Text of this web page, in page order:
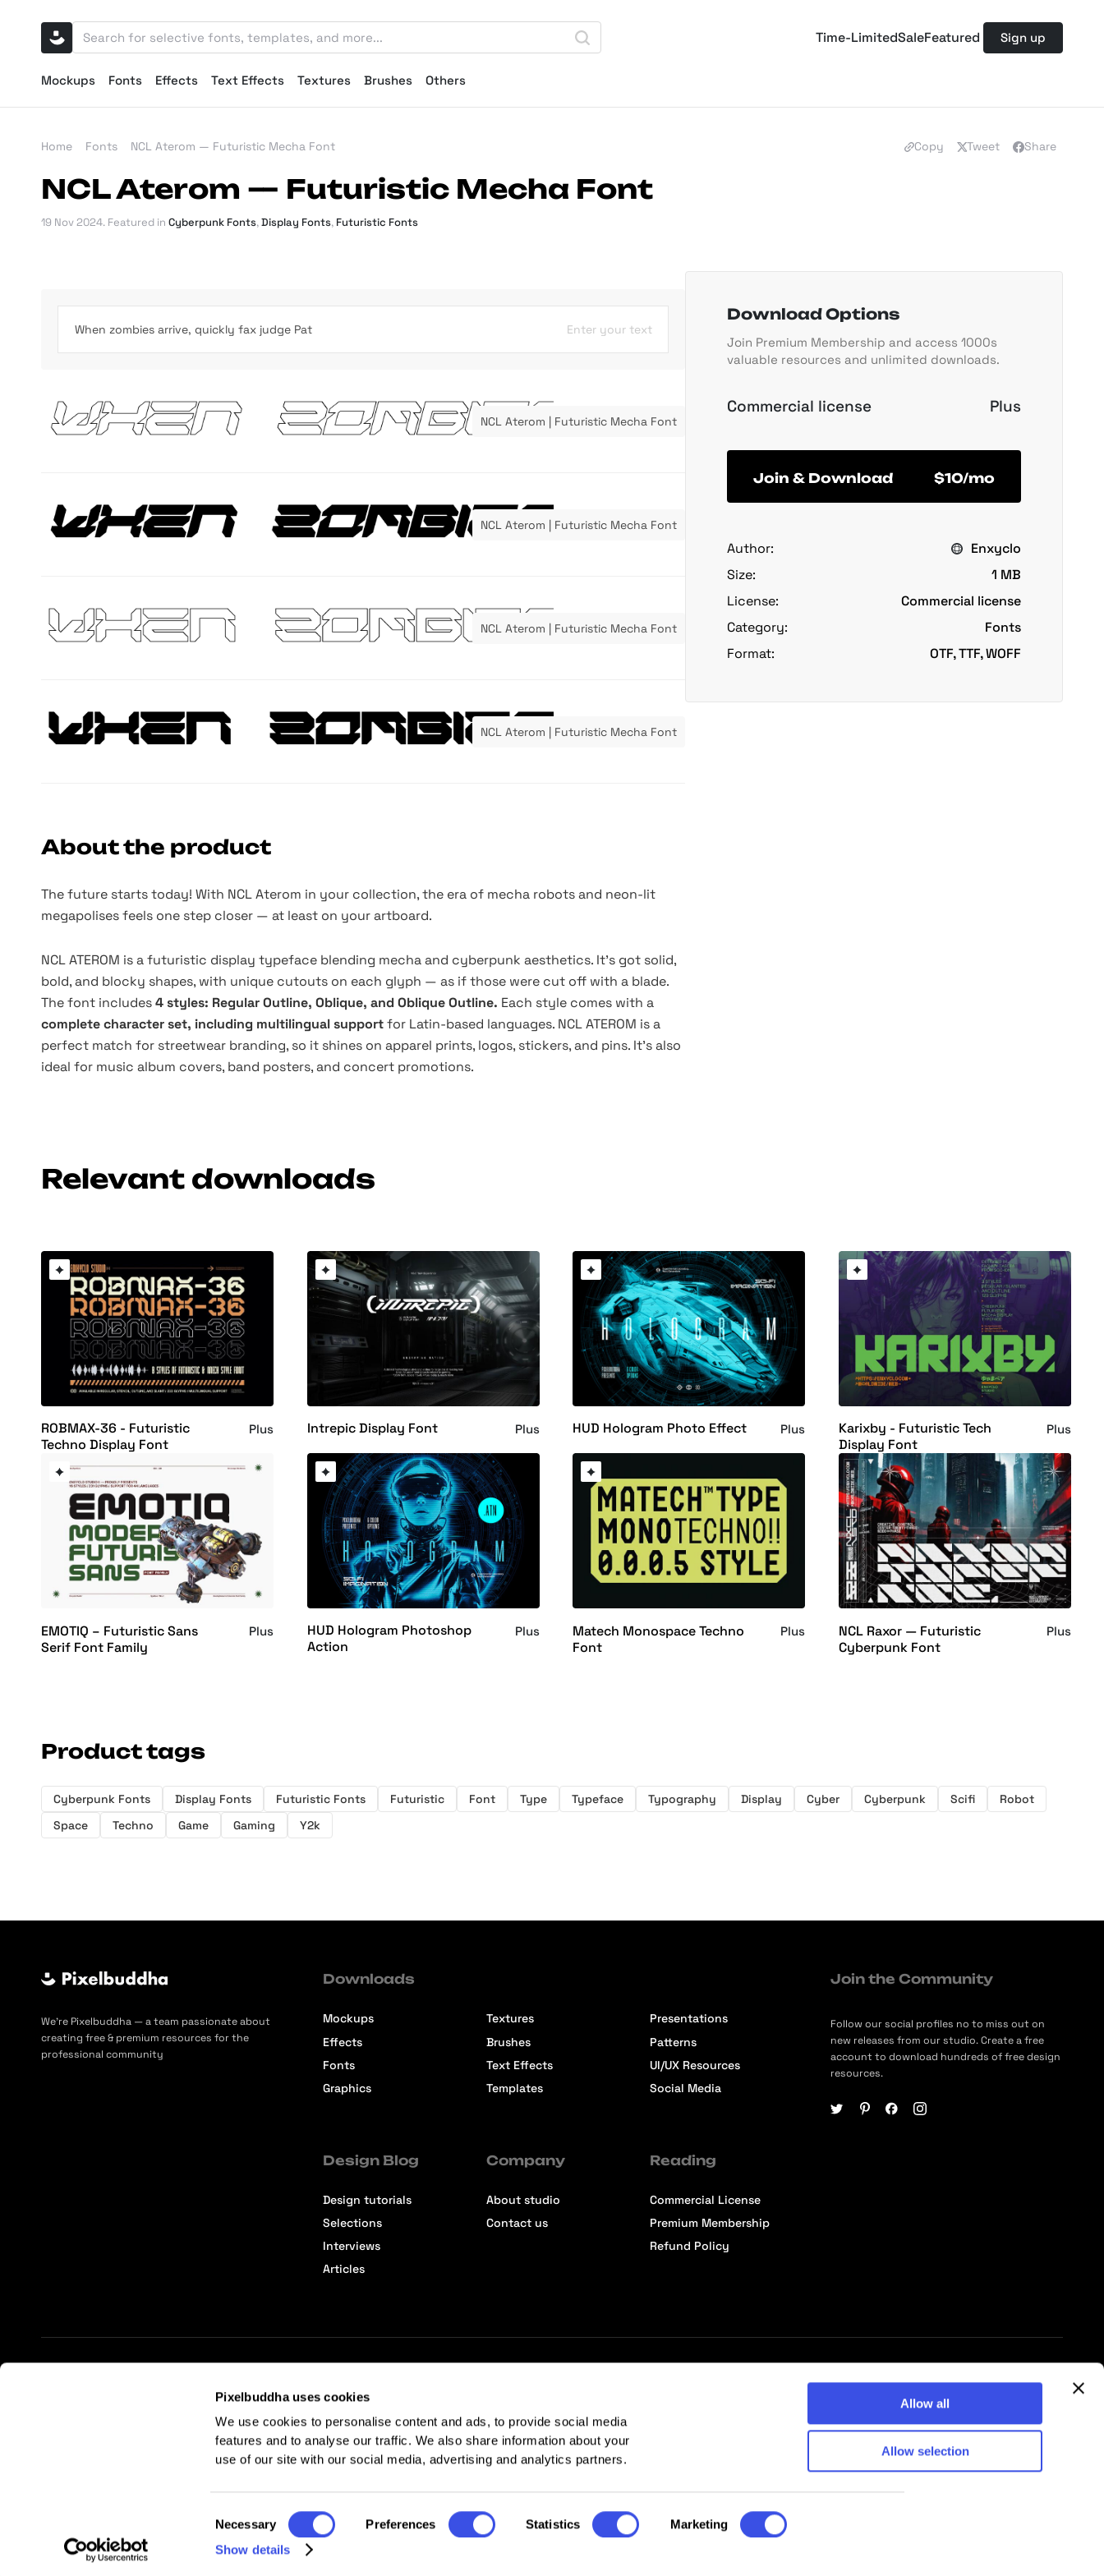
Pixelbuddha uses cookies
We use cookies to personalise content and ads, to provide social media
features and to analyse our traffic. We also share information about your
use of our site with our social media, advertising and analytics partners.
Selection
Necessary Preferences Statistics
Marketing
Show details
Allow all
Allow selection
Time-LimitedSaleFeatured Sign up
Mockups Fonts Effects Text Effects Textures Brushes Others
Home Fonts NCL Aterom — Futuristic Mecha Font Copy Tweet Share
NCL Aterom — Futuristic Mecha Font
19 Nov 2024. Featured in Cyberpunk Fonts,Display Fonts, Futuristic Fonts
Enter your text
NCL Aterom | Futuristic Mecha Font
NCL Aterom | Futuristic Mecha Font
NCL Aterom | Futuristic Mecha Font
NCL Aterom | Futuristic Mecha Font
About the product
The future starts today! With NCL Aterom in your collection, the era of mecha robots and neon-lit
megapolises feels one step closer — at least on your artboard.
NCL ATEROM is a futuristic display typeface blending mecha and cyberpunk aesthetics. It's got solid,
bold, and blocky shapes, with unique cutouts on each glyph — as if those were cut off with a blade.
The font includes4 styles: Regular Outline, Oblique, and Oblique Outline. Each style comes with a
complete character set, including multilingual supportfor Latin-based languages. NCL ATEROM is a
perfect match for streetwear branding, so it shines on apparel prints, logos, stickers, and pins. It's also
ideal for music album covers, band posters, and concert promotions.
Download Options
Join Premium Membership and access 1000s
valuable resources and unlimited downloads.
Commercial license Plus
Join & Download $10/mo
Author:
Enxyclo
Size:
1 MB
License:
Commercial license
Category:
Fonts
Format:
OTF, TTF, WOFF
Relevant downloads
ROBMAX-36 - Futuristic
Techno Display Font
Plus Intrepic Display Font Plus HUD Hologram Photo Effect Plus
Karixby - Futuristic Tech
Display Font
Plus
EMOTIQ – Futuristic Sans
Serif Font Family
Plus
HUD Hologram Photoshop
Action
Plus
Matech Monospace Techno
Font
Plus
NCL Raxor — Futuristic
Cyberpunk Font
Plus
Product tags
Cyberpunk Fonts Display Fonts Futuristic Fonts Futuristic Font Type Typeface Typography Display Cyber Cyberpunk Scifi
Robot
Space
Techno Game Gaming Y2k
We’re Pixelbuddha — a team passionate about
creating free & premium resources for the
professional community
Downloads
Mockups
Effects
Fonts
Graphics
Textures
Brushes
Text Effects
Templates
Presentations
Patterns
UI/UX Resources
Social Media
Design Blog
Design tutorials
Selections
Interviews
Articles
Company
About studio
Contact us
Reading
Commercial License
Premium Membership
Refund Policy
Join the Community
Follow our social profiles no to miss out on
new releases from our studio. Create a free
account to download hundreds of free design
resources.
© 2026 Pixelbuddha Studio, All rights reserved